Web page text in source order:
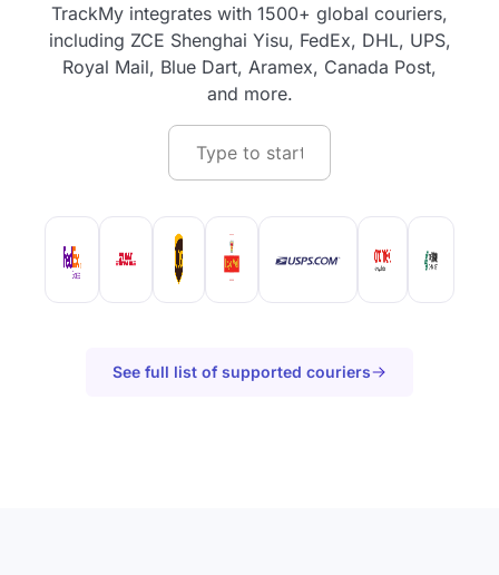
TrackMy integrates with 1500+ global couriers,
including ZCE Shenghai Yisu, FedEx, DHL, UPS,
Royal Mail, Blue Dart, Aramex, Canada Post,
and more.
See full list of supported couriers